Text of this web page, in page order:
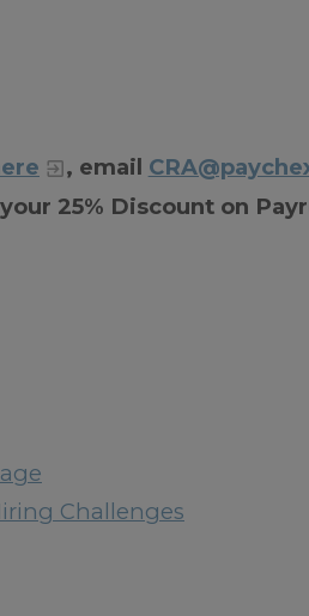
, email
25% Discount on
Challenges